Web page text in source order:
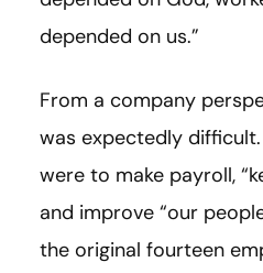
depended on us.”
From a company
was expectedly difficult.
were to make payroll,
and improve “our
the original fourteen